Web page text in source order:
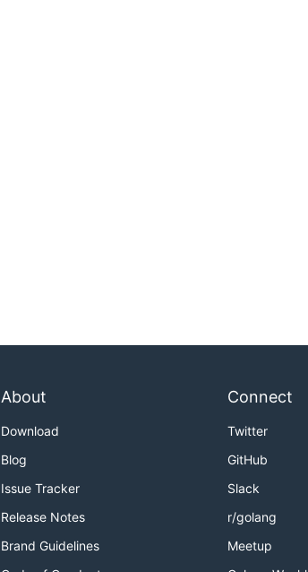
About
Download
Blog
Issue Tracker
Release Notes
Brand Guidelines
Connect
Twitter
GitHub
Slack
r/golang
Meetup